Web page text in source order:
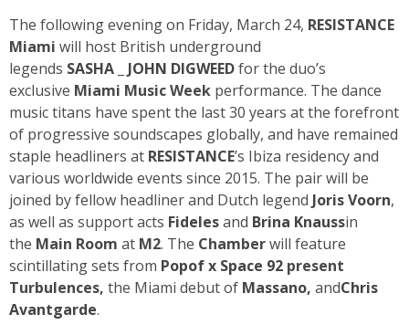
The following evening on Friday, March 24, RESISTANCE
Miami will host British underground
legends SASHA JOHN DIGWEEDfor the duo’s
exclusive Miami Music Week performance. The dance
music titans have spent the last 30 years at the forefront
of progressive soundscapes globally, and have remained
staple headliners at RESISTANCE’s Ibiza residency and
various worldwide events since 2015. The pair will be
joined by fellow headliner and Dutch legend Joris Voorn,
as well as support acts Fidelesand Brina Knaussin
the Main Room at M2. The Chamberwill feature
scintillating sets from Popofx Space 92 present
Turbulences, the Miami debut of Massano, andChris
Avantgarde.